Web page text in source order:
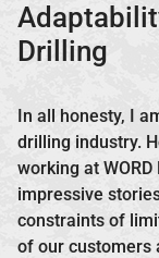
Drilling
In all honesty, I
drilling industry.
working at
impressive
constraints of
of our customers